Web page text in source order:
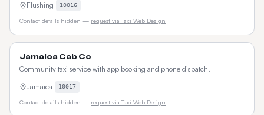
Flushing
10016
Contact details hidden — request via Taxi Web Design
Jamaica Cab Co
Community taxi service with app booking and phone dispatch.
Jamaica
10017
Contact details hidden — request via Taxi Web Design